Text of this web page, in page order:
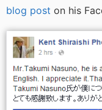
blog post on his